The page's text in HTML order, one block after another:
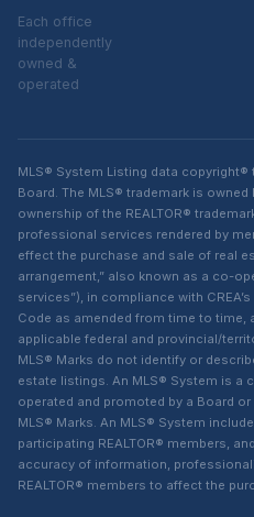
Each office
independently
owned &
operated
MLS® System Listing data copyright®
Board. The MLS® trademark is owned
ownership of the REALTOR®
professional services rendered by
effect the purchase and sale of real
arrangement,” also known as a co-
services”), in compliance with
Code as amended from time to time,
applicable federal and provincial/
MLS® Marks do not identify or
estate listings. An MLS® System is a
operated and promoted by a Board
MLS® Marks. An MLS® System
participating REALTOR® members,
accuracy of information,
REALTOR® members to affect the